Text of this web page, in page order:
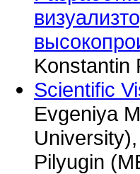
Konstantin
Scientific
Evgeniya
Pilyugin